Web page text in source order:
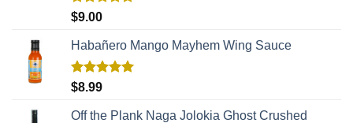
Rated
$9.00
Habañero Mango Mayhem Wing Sauce
Rated
$8.99
Off the Plank Naga Jolokia Ghost Crushed